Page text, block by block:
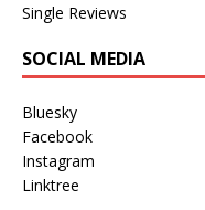
Single Reviews
SOCIAL MEDIA
Bluesky
Facebook
Instagram
Linktree